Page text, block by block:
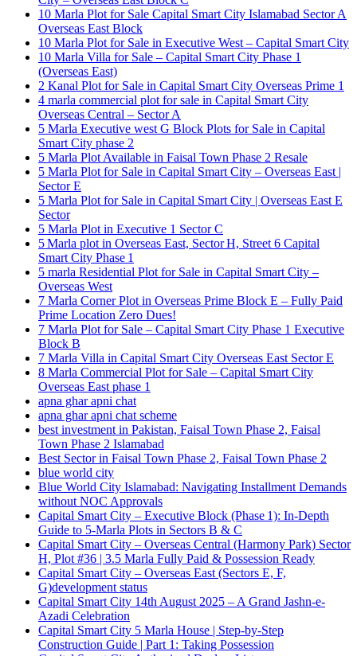
10 Marla Plot for Sale Capital Smart City Islamabad Sector A
Overseas East Block
10 Marla Plot for Sale in Executive West – Capital Smart City
10 Marla Villa for Sale – Capital Smart City Phase 1
(Overseas East)
2 Kanal Plot for Sale in Capital Smart City Overseas Prime 1
4 marla commercial plot for sale in Capital Smart City
Overseas Central – Sector A
5 Marla Executive west G Block Plots for Sale in Capital
Smart City phase 2
5 Marla Plot Available in Faisal Town Phase 2 Resale
5 Marla Plot for Sale in Capital Smart City – Overseas East |
Sector E
5 Marla Plot for Sale in Capital Smart City | Overseas East E
Sector
5 Marla Plot in Executive 1 Sector C
5 Marla plot in Overseas East, Sector H, Street 6 Capital
Smart City Phase 1
5 marla Residential Plot for Sale in Capital Smart City –
Overseas West
7 Marla Corner Plot in Overseas Prime Block E – Fully Paid
Prime Location Zero Dues!
7 Marla Plot for Sale – Capital Smart City Phase 1 Executive
Block B
7 Marla Villa in Capital Smart City Overseas East Sector E
8 Marla Commercial Plot for Sale – Capital Smart City
Overseas East phase 1
apna ghar apni chat
apna ghar apni chat scheme
best investment in Pakistan, Faisal Town Phase 2, Faisal
Town Phase 2 Islamabad
Best Sector in Faisal Town Phase 2, Faisal Town Phase 2
blue world city
Blue World City Islamabad: Navigating Installment Demands
without NOC Approvals
Capital Smart City – Executive Block (Phase 1): In‑Depth
Guide to 5‑Marla Plots in Sectors B & C
Capital Smart City – Overseas Central (Harmony Park) Sector
H, Plot #36 | 3.5 Marla Fully Paid & Possession Ready
Capital Smart City – Overseas East (Sectors E, F,
G)development status
Capital Smart City 14th August 2025 – A Grand Jashn-e-
Azadi Celebration
Capital Smart City 5 Marla House | Step-by-Step
Construction Guide | Part 1: Taking Possession